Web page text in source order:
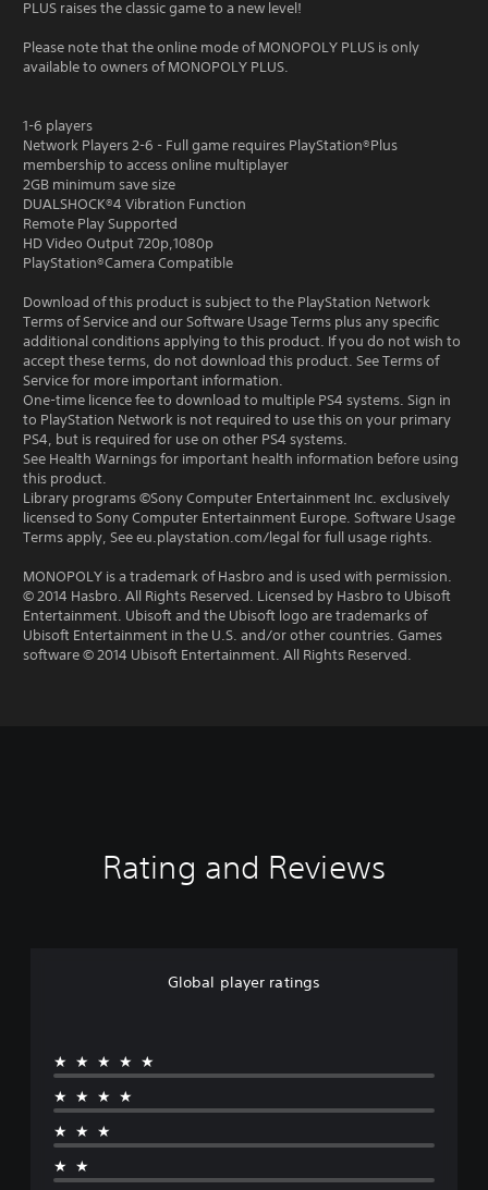
PLUS raises the classic game to a new level!
Please note that the online mode of MONOPOLY PLUS is only
available to owners of MONOPOLY PLUS.
1-6 players
Network Players 2-6 - Full game requires PlayStation®Plus
membership to access online multiplayer
2GB minimum save size
DUALSHOCK®4 Vibration Function
Remote Play Supported
HD Video Output 720p,1080p
PlayStation®Camera Compatible
Download of this product is subject to the PlayStation Network
Terms of Service and our Software Usage Terms plus any specific
additional conditions applying to this product. If you do not wish to
accept these terms, do not download this product. See Terms of
Service for more important information.
One-time licence fee to download to multiple PS4 systems. Sign in
to PlayStation Network is not required to use this on your primary
PS4, but is required for use on other PS4 systems.
See Health Warnings for important health information before using
this product.
Library programs ©Sony Computer Entertainment Inc. exclusively
licensed to Sony Computer Entertainment Europe. Software Usage
Terms apply, See eu.playstation.com/legal for full usage rights.
MONOPOLY is a trademark of Hasbro and is used with permission.
© 2014 Hasbro. All Rights Reserved. Licensed by Hasbro to Ubisoft
Entertainment. Ubisoft and the Ubisoft logo are trademarks of
Ubisoft Entertainment in the U.S. and/or other countries. Games
software © 2014 Ubisoft Entertainment. All Rights Reserved.
Rating and Reviews
Global player ratings
★★★★★
★★★★
★★★
★★